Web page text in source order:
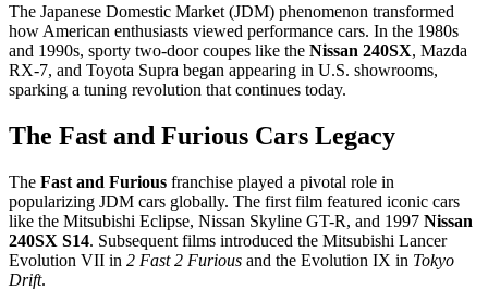
The Japanese Domestic Market (JDM) phenomenon transformed
how American enthusiasts viewed performance cars. In the 1980s
and 1990s, sporty two-door coupes like the Nissan 240SX, Mazda
RX-7, and Toyota Supra began appearing in U.S. showrooms,
sparking a tuning revolution that continues today.
The Fast and Furious Cars Legacy
The Fast and Furious franchise played a pivotal role in
popularizing JDM cars globally. The first film featured iconic cars
like the Mitsubishi Eclipse, Nissan Skyline GT-R, and 1997 Nissan
240SX S14. Subsequent films introduced the Mitsubishi Lancer
Evolution VII in 2 Fast 2 Furious and the Evolution IX in Tokyo
Drift.